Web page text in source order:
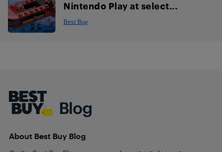
Nintendo Play at select...
Best Buy
About Best Buy Blog